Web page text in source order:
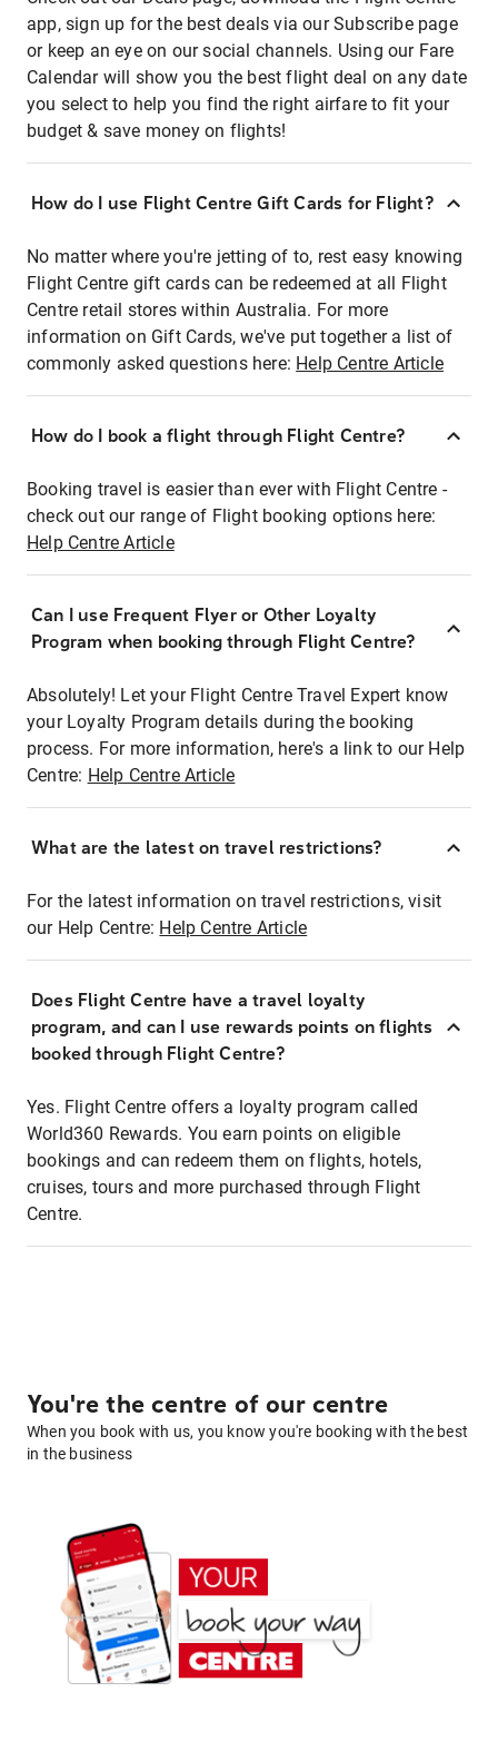
app, sign up for the best deals via our Subscribe page
or keep an eye on our social channels. Using our Fare
Calendar will show you the best flight deal on any date
you select to help you find the right airfare to fit your
budget & save money on flights!
How do I use Flight Centre Gift Cards for Flight?
No matter where you're jetting of to, rest easy knowing
Flight Centre gift cards can be redeemed at all Flight
Centre retail stores within Australia. For more
information on Gift Cards, we've put together a list of
commonly asked questions here: Help Centre Article
How do I book a flight through Flight Centre?
Booking travel is easier than ever with Flight Centre -
check out our range of Flight booking options here:
Help Centre Article
Can I use Frequent Flyer or Other Loyalty
Program when booking through Flight Centre?
Absolutely! Let your Flight Centre Travel Expert know
your Loyalty Program details during the booking
process. For more information, here's a link to our Help
Centre: Help Centre Article
What are the latest on travel restrictions?
For the latest information on travel restrictions, visit
our Help Centre: Help Centre Article
Does Flight Centre have a travel loyalty
program, and can I use rewards points on flights
booked through Flight Centre?
Yes. Flight Centre offers a loyalty program called
World360 Rewards. You earn points on eligible
bookings and can redeem them on flights, hotels,
cruises, tours and more purchased through Flight
Centre.
You're the centre of our centre
When you book with us, you know you're booking with the best
in the business